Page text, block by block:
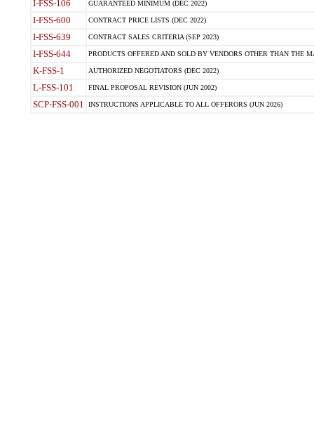
I-FSS-106 GUARANTEED MINIMUM (DEC 2022)
I-FSS-600 CONTRACT PRICE LISTS (DEC 2022)
I-FSS-639 CONTRACT SALES CRITERIA (SEP 2023)
I-FSS-644 PRODUCTS OFFERED AND SOLD BY VENDORS OTHER THAN THE
K-FSS-1 AUTHORIZED NEGOTIATORS (DEC 2022)
L-FSS-101 FINAL PROPOSAL REVISION (JUN 2002)
SCP-FSS-001 INSTRUCTIONS APPLICABLE TO ALL OFFERORS (JUN 2026)